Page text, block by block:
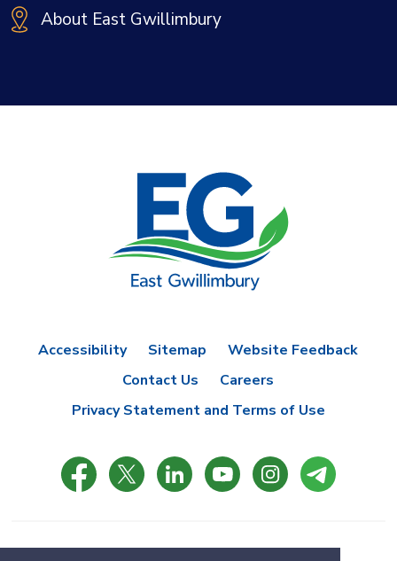
About East Gwillimbury
Accessibility Sitemap
Website Feedback
Contact Us
Careers
Privacy Statement and Terms of Use